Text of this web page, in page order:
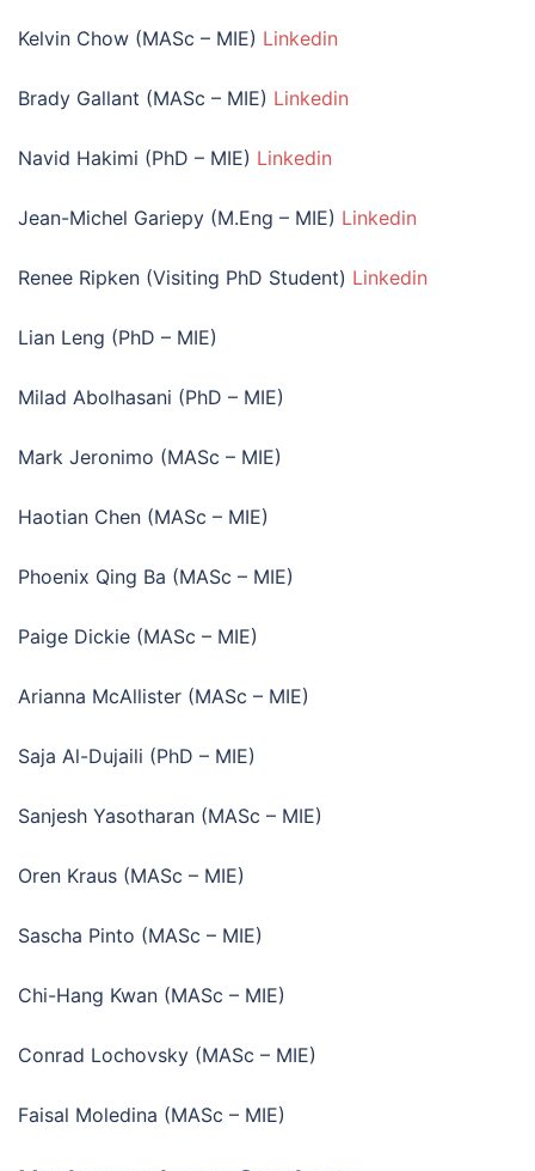
Kelvin Chow (MASc – MIE) Linkedin
Brady Gallant (MASc – MIE) Linkedin
Navid Hakimi (PhD – MIE) Linkedin
Jean-Michel Gariepy (M.Eng – MIE) Linkedin
Renee Ripken (Visiting PhD Student) Linkedin
Lian Leng (PhD – MIE)
Milad Abolhasani (PhD – MIE)
Mark Jeronimo (MASc – MIE)
Haotian Chen (MASc – MIE)
Phoenix Qing Ba (MASc – MIE)
Paige Dickie (MASc – MIE)
Arianna McAllister (MASc – MIE)
Saja Al-Dujaili (PhD – MIE)
Sanjesh Yasotharan (MASc – MIE)
Oren Kraus (MASc – MIE)
Sascha Pinto (MASc – MIE)
Chi-Hang Kwan (MASc – MIE)
Conrad Lochovsky (MASc – MIE)
Faisal Moledina (MASc – MIE)